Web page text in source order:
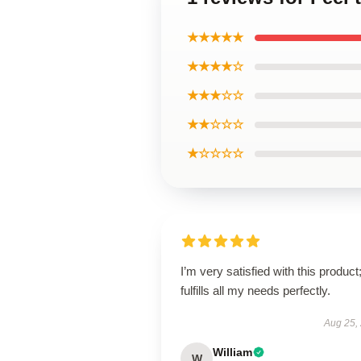
★★★★★
★★★★☆
★★★☆☆
★★☆☆☆
★☆☆☆☆
I’m very satisfied with this
fulfills all my needs perfectly.
Aug 25,
William